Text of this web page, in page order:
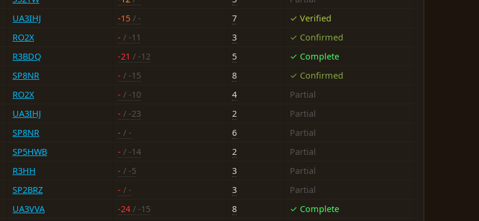
UA3IHJ -15 / - 7
✓ Verified
RO2X - / -11 3
✓ Confirmed
R3BDQ -21 / -12 5
✓ Complete
SP8NR - / -15 8
✓ Confirmed
RO2X - / -10 4
Partial
UA3IHJ - / -23 2
Partial
SP8NR - / - 6
Partial
SP5HWB - / -14 2
Partial
R3HH - / -5 3
Partial
SP2BRZ - / - 3
Partial
UA3VVA -24 / -15 8
✓ Complete